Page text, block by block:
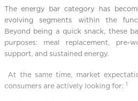
The energy bar category has
evolving segments within the
Beyond being a quick snack, these
purposes: meal replacement, pre-
support, and sustained energy.
At the same time, market
consumers are actively looking for: 1